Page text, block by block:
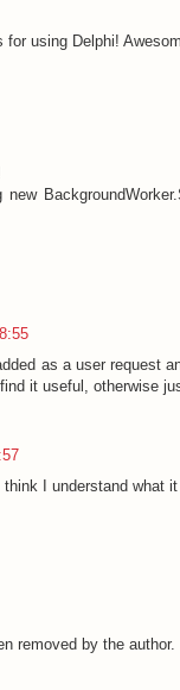
for using Delphi!
as a user request
it useful, otherwise
think I understand what
removed by the author.